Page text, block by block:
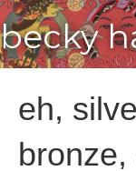
becky
eh,